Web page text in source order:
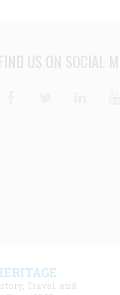
US ON SOCIAL
Travel, and